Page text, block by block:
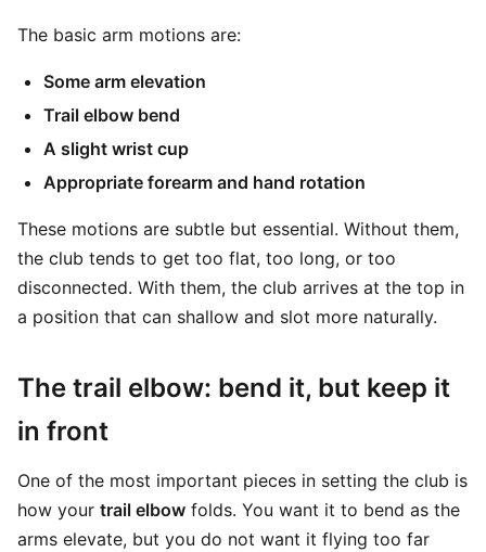
The basic arm motions are:
Some arm elevation
Trail elbow bend
A slight wrist cup
Appropriate forearm and hand rotation
These motions are subtle but essential. Without them,
the club tends to get too flat, too long, or too
disconnected. With them, the club arrives at the top in
a position that can shallow and slot more naturally.
The trail elbow: bend it, but keep it
in front
One of the most important pieces in setting the club is
how your trail elbow folds. You want it to bend as the
arms elevate, but you do not want it flying too far